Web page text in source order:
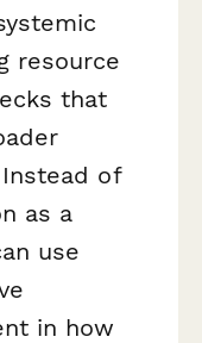
resource
that
of
as a
use
in how